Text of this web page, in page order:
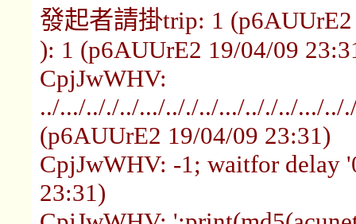
發起者請掛trip: 1
): 1 (p6AUUrE2 19/04/09
CpjJwWHV:
../.../.././../.../.././../.../.././../.../../
(p6AUUrE2 19/04/09 23:31)
CpjJwWHV: -1; waitfor delay
23:31)